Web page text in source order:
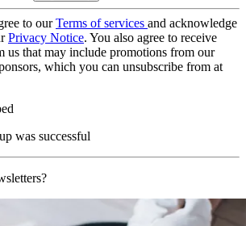
to ourTerms of services and acknowledge
Privacy Notice. You also agree to receive
us that may include promotions from our
which you can unsubscribe from at
was successful